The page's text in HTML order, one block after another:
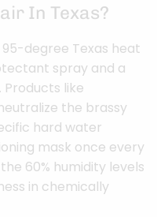
In Texas?
degree Texas heat
spray and a
like
the brassy
hard water
mask once every
60% humidity levels
in chemically